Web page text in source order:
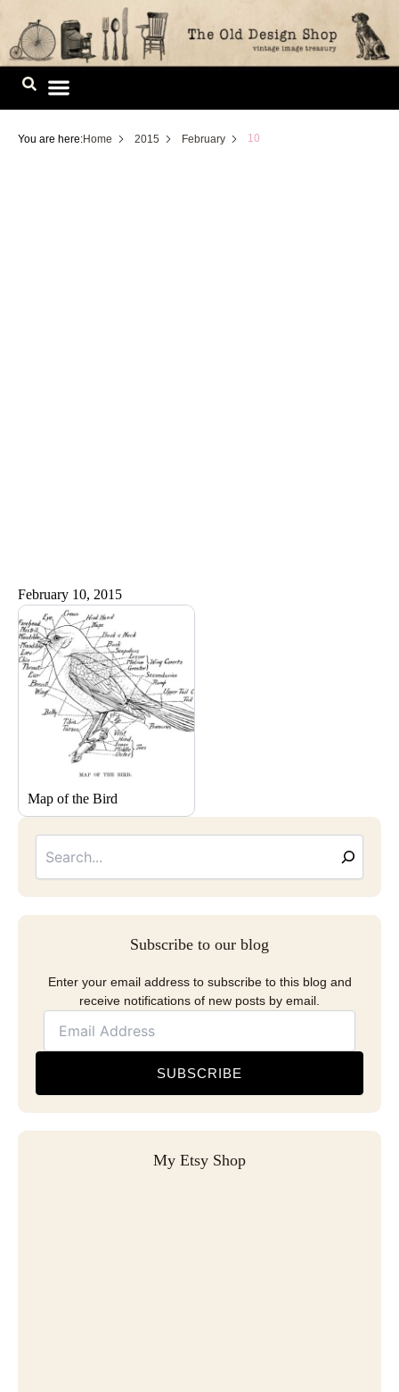
Skip
content
You are here:Home 2015 February 10
February 10, 2015
Map of the Bird
Subscribe to our blog
Enter your email address to subscribe to this blog and
receive notifications of new posts by email.
SUBSCRIBE
My Etsy Shop